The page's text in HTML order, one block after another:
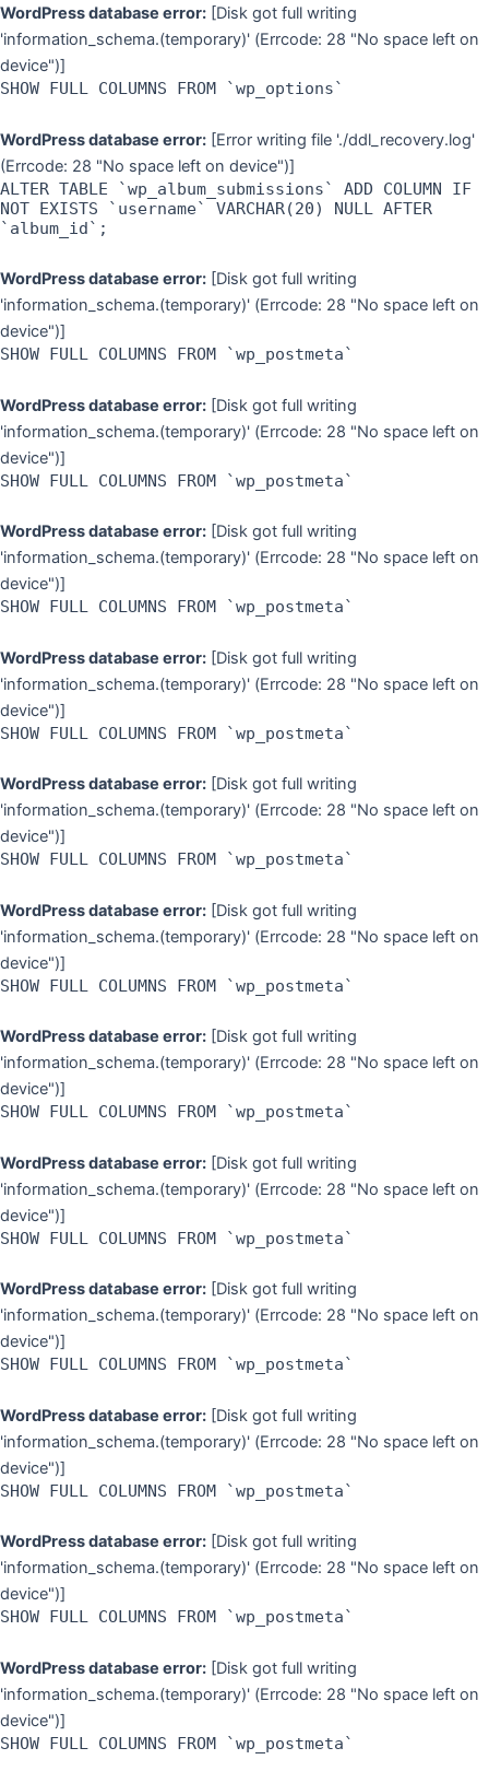
WordPress database error: [Disk got full writing
'information_schema.(temporary)' (Errcode: 28 "No space left on
device")]
SHOW FULL COLUMNS FROM `wp_options`
WordPress database error: [Error writing file './ddl_recovery.log'
(Errcode: 28 "No space left on device")]
ALTER TABLE `wp_album_submissions` ADD COLUMN IF
NOT EXISTS `username` VARCHAR(20) NULL AFTER
`album_id`;
WordPress database error: [Disk got full writing
'information_schema.(temporary)' (Errcode: 28 "No space left on
device")]
SHOW FULL COLUMNS FROM `wp_postmeta`
WordPress database error: [Disk got full writing
'information_schema.(temporary)' (Errcode: 28 "No space left on
device")]
SHOW FULL COLUMNS FROM `wp_postmeta`
WordPress database error: [Disk got full writing
'information_schema.(temporary)' (Errcode: 28 "No space left on
device")]
SHOW FULL COLUMNS FROM `wp_postmeta`
WordPress database error: [Disk got full writing
'information_schema.(temporary)' (Errcode: 28 "No space left on
device")]
SHOW FULL COLUMNS FROM `wp_postmeta`
WordPress database error: [Disk got full writing
'information_schema.(temporary)' (Errcode: 28 "No space left on
device")]
SHOW FULL COLUMNS FROM `wp_postmeta`
WordPress database error: [Disk got full writing
'information_schema.(temporary)' (Errcode: 28 "No space left on
device")]
SHOW FULL COLUMNS FROM `wp_postmeta`
WordPress database error: [Disk got full writing
'information_schema.(temporary)' (Errcode: 28 "No space left on
device")]
SHOW FULL COLUMNS FROM `wp_postmeta`
WordPress database error: [Disk got full writing
'information_schema.(temporary)' (Errcode: 28 "No space left on
device")]
SHOW FULL COLUMNS FROM `wp_postmeta`
WordPress database error: [Disk got full writing
'information_schema.(temporary)' (Errcode: 28 "No space left on
device")]
SHOW FULL COLUMNS FROM `wp_postmeta`
WordPress database error: [Disk got full writing
'information_schema.(temporary)' (Errcode: 28 "No space left on
device")]
SHOW FULL COLUMNS FROM `wp_postmeta`
WordPress database error: [Disk got full writing
'information_schema.(temporary)' (Errcode: 28 "No space left on
device")]
SHOW FULL COLUMNS FROM `wp_postmeta`
WordPress database error: [Disk got full writing
'information_schema.(temporary)' (Errcode: 28 "No space left on
device")]
SHOW FULL COLUMNS FROM `wp_postmeta`
Skip
to
content